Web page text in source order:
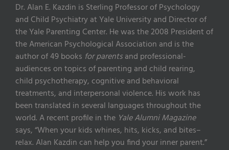
Dr. Alan E. Kazdin is Sterling Professor of Psychology
and Child Psychiatry at Yale University and Director of
the Yale Parenting Center. He was the 2008 President of
the American Psychological Association and is the
author of 49 books for parentsand professional-
audiences on topics of parenting and child rearing,
child psychotherapy, cognitive and behavioral
treatments, and interpersonal violence. His work has
been translated in several languages throughout the
world. A recent profile in the Yale Alumni Magazine
says, “When your kids whines, hits, kicks, and bites–
relax. Alan Kazdin can help you find your inner parent.”